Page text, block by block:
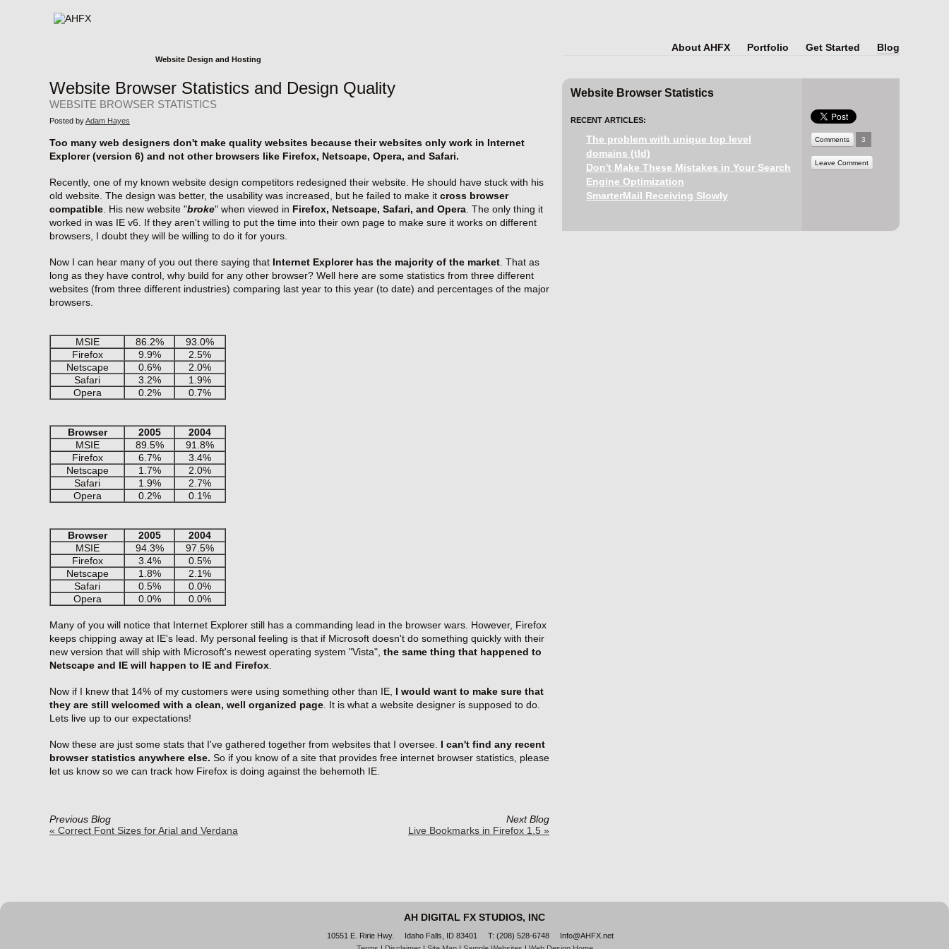
Website Design and Hosting
Blog
Get Started
Portfolio
About AHFX
Website Browser Statistics and Design Quality
WEBSITE BROWSER STATISTICS
Posted byAdam Hayes
Too many web designers don't make quality websites because their websites only work in Internet
Explorer (version 6) and not other browsers like Firefox, Netscape, Opera, and Safari.
Recently, one of my known website design competitors redesigned their website. He should have stuck with his
old website. The design was better, the usability was increased, but he failed to make it cross browser
compatible . His new website "broke" when viewed in Firefox, Netscape, Safari, and Opera . The only thing it
worked in was IE v6. If they aren't willing to put the time into their own page to make sure it works on different
browsers, I doubt they will be willing to do it for yours.
Now I can hear many of you out there saying that Internet Explorer has the majority of the market . That as
long as they have control, why build for any other browser? Well here are some statistics from three different
websites (from three different industries) comparing last year to this year (to date) and percentages of the major
browsers.
MSIE 86.2%
93.0%
Firefox
9.9%
2.5%
Netscape
0.6%
2.0%
Safari
3.2%
1.9%
Opera
0.2% 0.7%
Browser 2005
2004
MSIE
89.5%
91.8%
Firefox
6.7%
3.4%
Netscape
1.7%
2.0%
Safari
1.9%
2.7%
Opera
0.2% 0.1%
Browser 2005
2004
MSIE
94.3%
97.5%
Firefox
3.4%
0.5%
Netscape
1.8%
2.1%
Safari
0.5%
0.0%
Opera
0.0% 0.0%
Many of you will notice that Internet Explorer still has a commanding lead in the browser wars. However, Firefox
keeps chipping away at IE's lead. My personal feeling is that if Microsoft doesn't do something quickly with their
new version that will ship with Microsoft's newest operating system "Vista", the same thing that happened to
Netscape and IE will happen to IE and Firefox
Now if I knew that 14% of my customers were using something other than IE, I would want to make sure that
they are still welcomed with a clean, well organized page . It is what a website designer is supposed to do.
Lets live up to our expectations!
Now these are just some stats that I've gathered together from websites that I oversee. I can't find any recent
browser statistics anywhere else. So if you know of a site that provides free internet browser statistics, please
let us know so we can track how Firefox is doing against the behemoth IE.
Previous Blog
« Correct Font Sizes for Arial and Verdana
Next Blog
Live Bookmarks in Firefox 1.5 »
Website Browser Statistics
RECENT ARTICLES:
The problem with unique top level
domains (tld)
Don't Make These Mistakes in Your Search
Engine Optimization
SmarterMail Receiving Slowly
Comments 3
Leave Comment
AH DIGITAL FX STUDIOS, INC
10551 E. Ririe Hwy. Idaho Falls , ID 83401 T: (208) 528-6748
Info@AHFX.net